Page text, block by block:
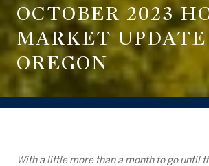
OCTOBER 2023
MARKET
OREGON
With a little more than a month to go until